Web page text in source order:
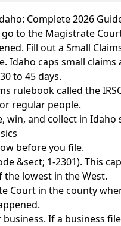
Complete 2026
to the Magistrate
Fill out a Small
Idaho caps small
to 45 days.
rulebook called the
regular people.
win, and collect in Idaho
before you file.
&sect; 1-2301). This
the lowest in the West.
Court in the county
business. If a business